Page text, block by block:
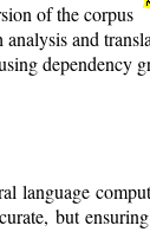
of the corpus
and
dependency
language
but